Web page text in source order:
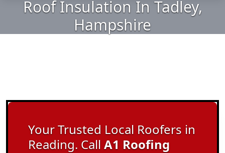
Roof Insulation In Tadley,
Hampshire
Your Trusted Local Roofers in
Reading. CallA1 Roofing